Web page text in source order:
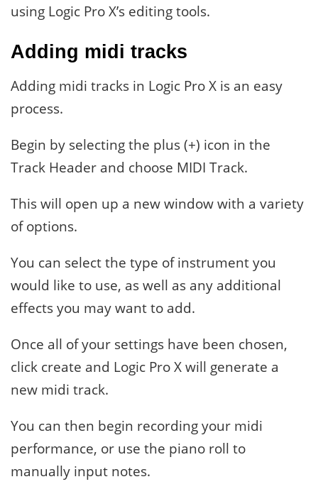
using Logic Pro X’s editing tools.
Adding midi tracks
Adding midi tracks in Logic Pro X is an easy
process.
Begin by selecting the plus (+) icon in the
Track Header and choose MIDI Track.
This will open up a new window with a variety
of options.
You can select the type of instrument you
would like to use, as well as any additional
effects you may want to add.
Once all of your settings have been chosen,
click create and Logic Pro X will generate a
new midi track.
You can then begin recording your midi
performance, or use the piano roll to
manually input notes.